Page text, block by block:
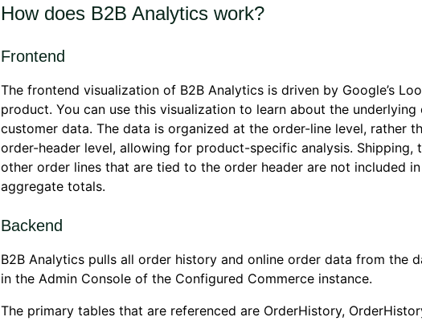
How does B2B Analytics work?
Frontend
The frontend visualization of B2B Analytics is driven by Google’s
product. You can use this visualization to learn about the underlying
customer data. The data is organized at the order-line level, rather
order-header level, allowing for product-specific analysis. Shipping,
other order lines that are tied to the order header are not included in
aggregate totals.
Backend
B2B Analytics pulls all order history and online order data from the
in the Admin Console of the Configured Commerce instance.
The primary tables that are referenced are OrderHistory,